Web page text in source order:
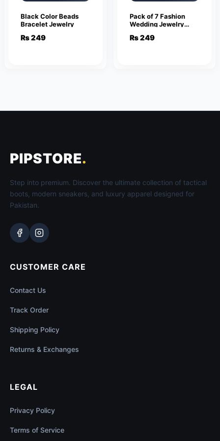
Black Color Beads
Bracelet Jewelry
₨249
Pack of 7 Fashion
Wedding Jewelry
Luxury Silver Crystal
₨249
PIPSTORE.
Step into premium. Discover the ultimate collection of tactical
boots, modern sneakers, and luxury apparel designed for
Pakistan.
CUSTOMER CARE
Contact Us
Track Order
Shipping Policy
Returns & Exchanges
LEGAL
Privacy Policy
Terms of Service